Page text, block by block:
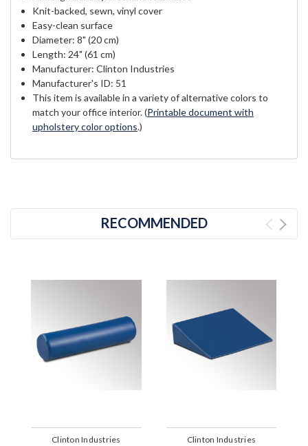
Knit-backed, sewn, vinyl cover
Easy-clean surface
Diameter: 8" (20 cm)
Length: 24" (61 cm)
Manufacturer: Clinton Industries
Manufacturer's ID: 51
This item is available in a variety of alternative colors to
match your office interior. (Printable document with
upholstery color options.)
RECOMMENDED
Clinton Industries Clinton Industries